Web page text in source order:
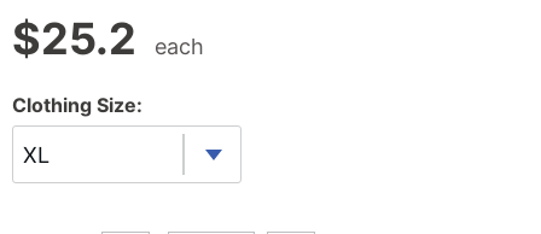
$25.2 each
Clothing Size:
XL